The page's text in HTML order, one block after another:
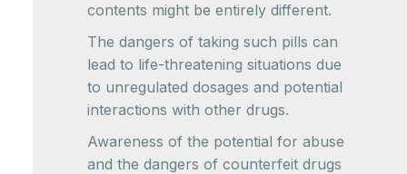
contents might be entirely different.
The dangers of taking such pills can
lead to life-threatening situations due
to unregulated dosages and potential
interactions with other drugs.
Awareness of the potential for abuse
and the dangers of counterfeit drugs